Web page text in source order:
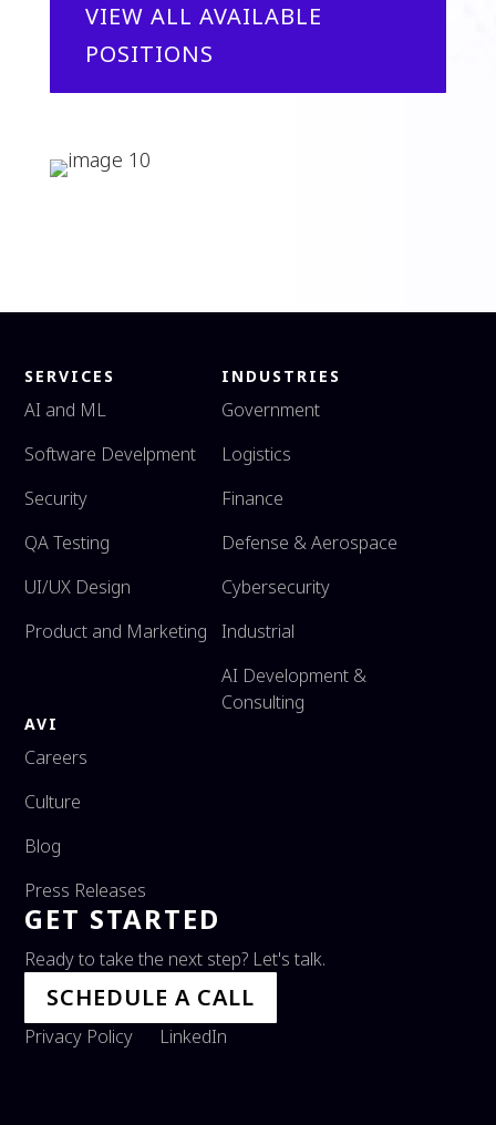
VIEW ALL AVAILABLE
POSITIONS
SERVICES
AI and ML
Software Develpment
Security
QA Testing
UI/UX Design
Product and Marketing
INDUSTRIES
Government
Logistics
Finance
Defense & Aerospace
Cybersecurity
Industrial
AI Development &
Consulting
AVI
Careers
Culture
Blog
Press Releases
GET STARTED
Ready to take the next step? Let's talk.
SCHEDULE A CALL
Privacy Policy LinkedIn